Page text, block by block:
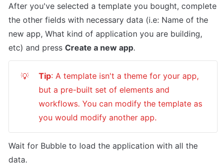
After you've selected a template you bought, complete
the other fields with necessary data (i.e: Name of the
new app, What kind of application you are building,
etc) and press Create a new app.
💡 Tip: A template isn't a theme for your app,
but a pre-built set of elements and
workflows. You can modify the template as
you would modify another app.
Wait for Bubble to load the application with all the
data.